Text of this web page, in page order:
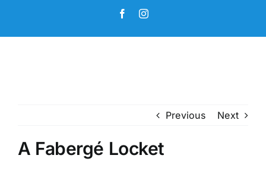
content
FacebookInstagram
Previous Next
A Fabergé Locket